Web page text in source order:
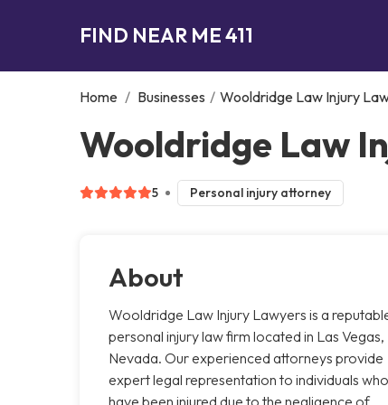
FIND NEAR ME 411
Home / Businesses / Wooldridge Law Injury
Wooldridge Law
5 Personal injury attorney
About
Wooldridge Law Injury Lawyers is a
personal injury law firm located in Las Vegas,
Nevada. Our experienced attorneys provide
expert legal representation to individuals who
have been injured due to the negligence of